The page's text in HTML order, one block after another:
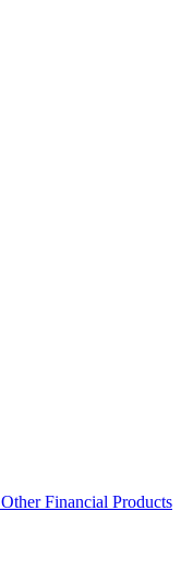
Other Financial Products